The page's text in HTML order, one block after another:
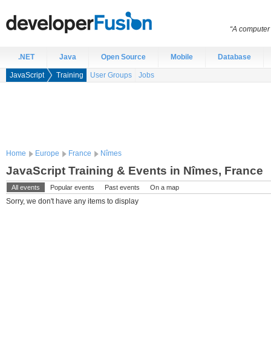
.NET Java Open Source Mobile Database
JavaScript Training User Groups Jobs
Home Europe France Nîmes
JavaScript Training & Events in Nîmes, France
All events Popular events Past events On a map
Sorry, we don't have any items to display
“A